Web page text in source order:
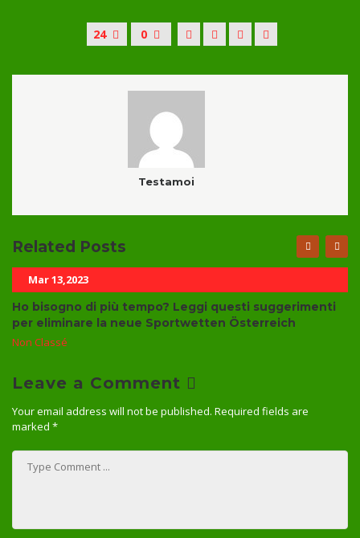
24 0
Testamoi
Related Posts
Mar 13,2023
Ho bisogno di più tempo? Leggi questi suggerimenti
per eliminare la neue Sportwetten Österreich
Non Classé
Leave a Comment
Your email address will not be published. Required fields are
marked *